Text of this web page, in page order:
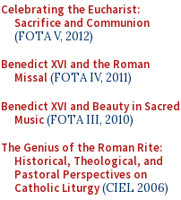
Celebrating the Eucharist:
Sacrifice and Communion
(FOTA V, 2012)
Benedict XVI and the Roman
Missal(FOTA IV, 2011)
Benedict XVI and Beauty in Sacred
Music(FOTA III, 2010)
The Genius of the Roman Rite:
Historical, Theological, and
Pastoral Perspectives on
Catholic Liturgy(CIEL 2006)